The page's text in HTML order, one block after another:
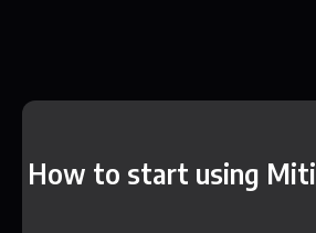
How to start using